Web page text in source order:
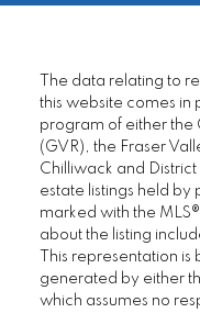
The data relating to
this website comes in
program of either the
(GVR), the Fraser
Chilliwack and District
estate listings held by
marked with the
about the listing
This representation
generated by either
which assumes no